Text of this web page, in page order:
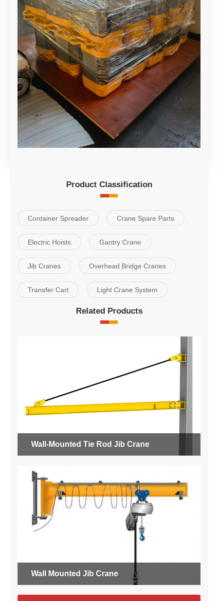
Product Classification
Container Spreader Crane Spare Parts
Electric Hoists Gantry Crane
Jib Cranes Overhead Bridge Cranes
Transfer Cart Light Crane System
Related Products
Wall-Mounted Tie Rod Jib Crane
Wall Mounted Jib Crane